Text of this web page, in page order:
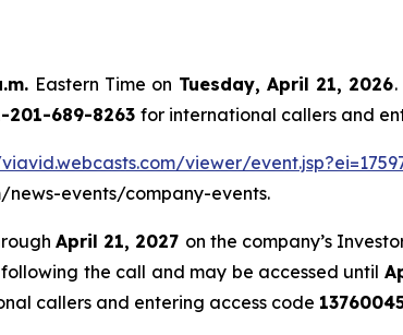
Eastern Time on Tuesday, April 21, 2026
201-689-8263 for international callers and
viewer/
news-events/company-events.
April 21, 2027 on the company’s
the call and may be accessed until
callers and entering access code